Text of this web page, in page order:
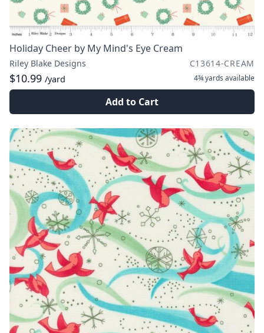
Holiday Cheer by My Mind's Eye Cream
Riley Blake Designs C13614-CREAM
$10.99 /yard 4¾ yards available
Add to Cart